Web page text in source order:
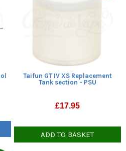
Taifun GT IV XS Replacement
Tank section - PSU
£17.95
ADD TO BASKET